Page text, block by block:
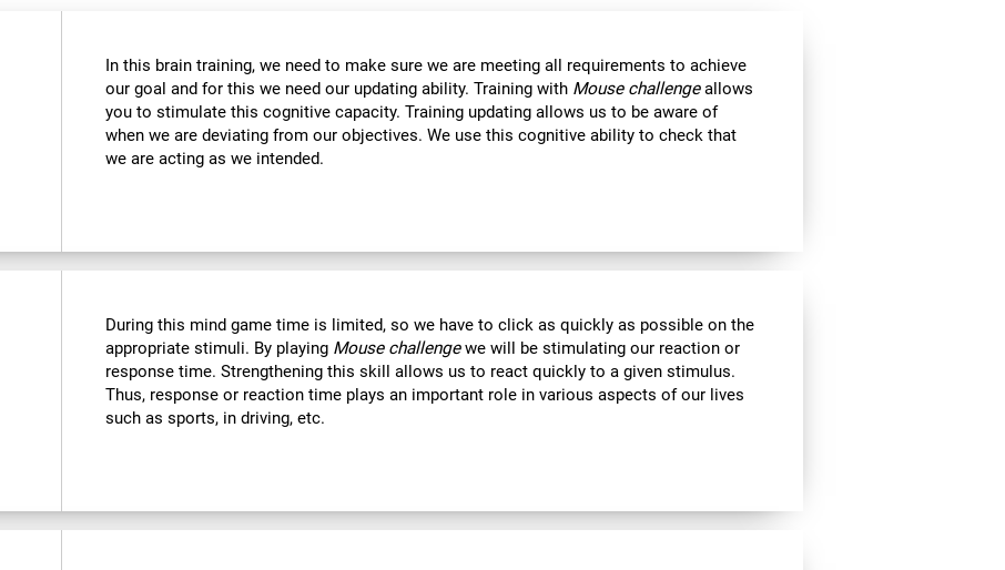
In this brain training, we need to make sure we are meeting all requirements to achieve
our goal and for this we need our updating ability. Training with Mouse challengeallows
you to stimulate this cognitive capacity. Training updating allows us to be aware of
when we are deviating from our objectives. We use this cognitive ability to check that
we are acting as we intended.
During this mind game time is limited, so we have to click as quickly as possible on the
appropriate stimuli. By playing Mouse challengewe will be stimulating our reaction or
response time. Strengthening this skill allows us to react quickly to a given stimulus.
Thus, response or reaction time plays an important role in various aspects of our lives
such as sports, in driving, etc.